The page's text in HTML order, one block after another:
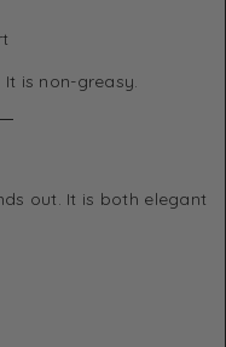
is non-greasy.
out. It is both elegant